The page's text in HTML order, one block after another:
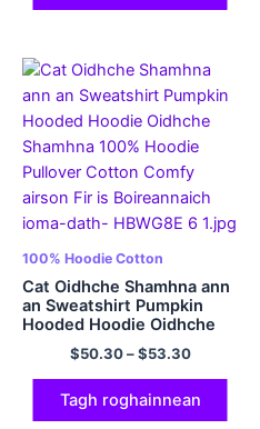
100% Hoodie Cotton
Cat Oidhche Shamhna ann
an Sweatshirt Pumpkin
Hooded Hoodie Oidhche
Shamhna 100% Hoodie
Pullover Cotton Comfy
airson Fir is Boireannaich
ioma-dath
$50.30–$53.30
Tagh roghainnean